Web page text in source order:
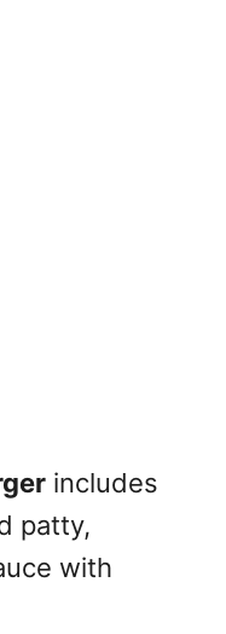
includes
patty,
with